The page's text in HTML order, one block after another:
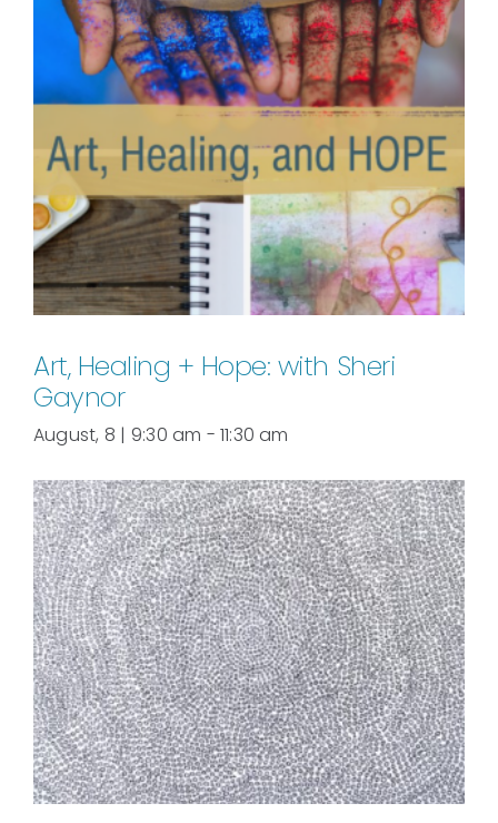
Art, Healing + Hope: with Sheri
Gaynor
August, 8 | 9:30 am - 11:30 am